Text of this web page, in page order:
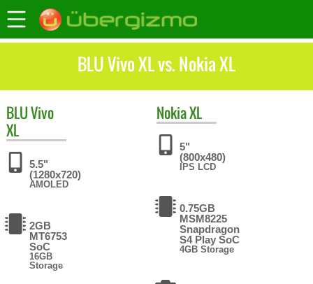
BLU Vivo XL vs. Nokia XL
BLUVivo
XL
5.5"
(1280x720)
AMOLED
2GB
MT6753
SoC
16GB
Storage
NokiaXL
5"
(800x480)
IPS LCD
0.75GB
MSM8225
Snapdragon
S4 Play SoC
4GB Storage